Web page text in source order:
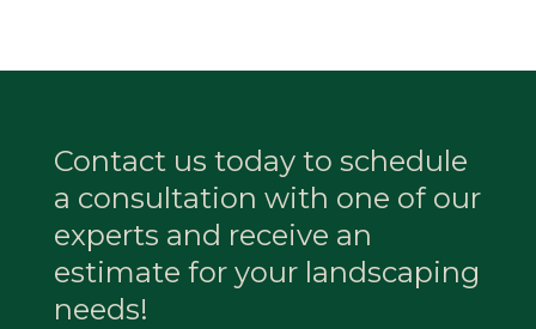
Contact us today to schedule
a consultation with one of our
experts and receive an
estimate for your landscaping
needs!